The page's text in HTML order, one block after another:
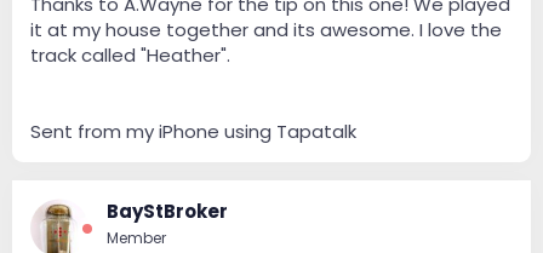
it at my house together and its awesome. I love the
track called "Heather".
Sent from my iPhone using Tapatalk
BayStBroker
Member